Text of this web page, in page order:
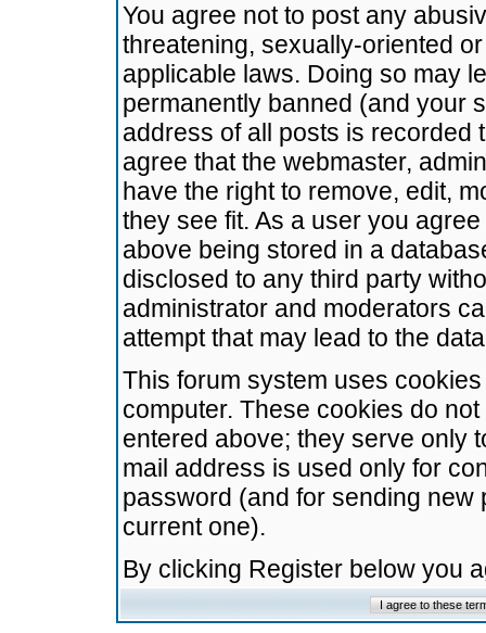
You agree not to post any
threatening, sexually-oriented
applicable laws. Doing so may
permanently banned (and your
address of all posts is recorded
agree that the webmaster,
have the right to remove, edit,
they see fit. As a user you
above being stored in a
disclosed to any third party
administrator and moderators
attempt that may lead to the
This forum system uses
computer. These cookies do
entered above; they serve only
mail address is used only for
password (and for sending
current one).
By clicking Register below you